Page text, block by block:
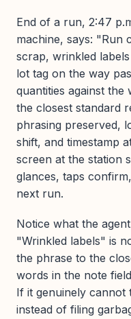
End of a run, 2:47
machine, says: "Run
scrap, wrinkled
lot tag on the way
quantities against
the closest standard
phrasing preserved,
shift, and timestamp
screen at the station
glances, taps
next run.
Notice what the
"Wrinkled labels" is
the phrase to the
words in the note
If it genuinely cannot
instead of filing